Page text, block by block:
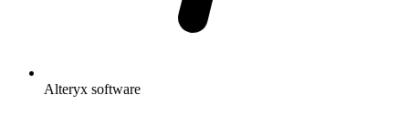
Alteryx software